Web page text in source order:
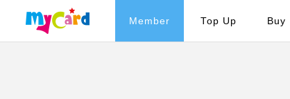
Member Top Up Buy